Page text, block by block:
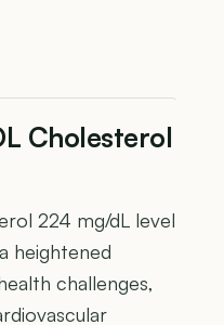
Cholesterol
224 mg/dL level
heightened
challenges,